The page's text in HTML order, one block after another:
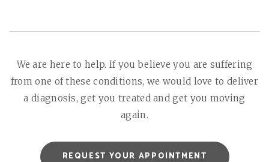
We are here to help. If you believe you are suffering
from one of these conditions, we would love to deliver
a diagnosis, get you treated and get you moving
again.
REQUEST YOUR APPOINTMENT